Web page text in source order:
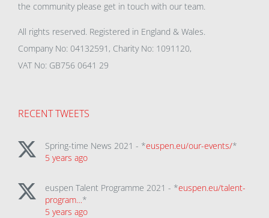
the community please get in touch with our team.
All rights reserved. Registered in England & Wales.
Company No: 04132591, Charity No: 1091120,
VAT No: GB756 0641 29
RECENT TWEETS
Spring-time News 2021 - *euspen.eu/our-events/*
5 years ago
euspen Talent Programme 2021 - *euspen.eu/talent-
program…*
5 years ago